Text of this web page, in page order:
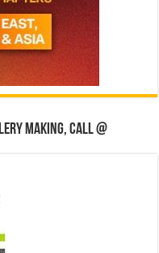
making, Call @